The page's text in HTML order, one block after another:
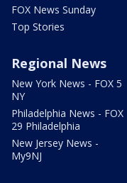
FOX News Sunday
Top Stories
Regional News
New York News - FOX 5
NY
Philadelphia News - FOX
29 Philadelphia
New Jersey News -
My9NJ